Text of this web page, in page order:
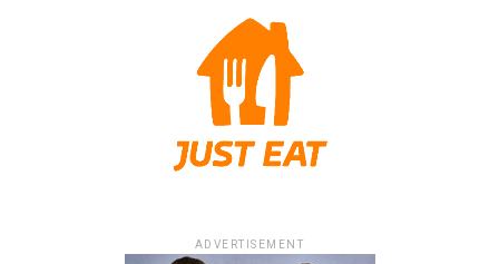
ADVERTISEMENT